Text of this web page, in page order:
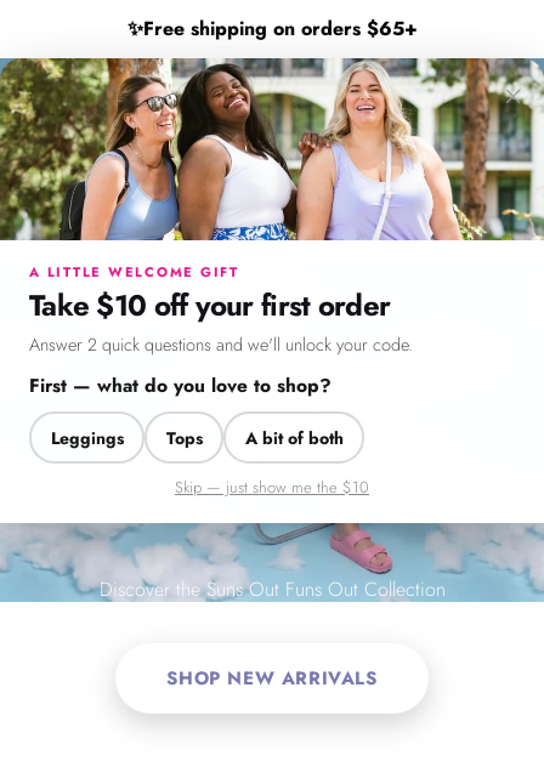
✨Free shipping on orders $65+
Shop New Arrivals 🖤
SweetLegs Clothing Inc.
Search
Cart
Menu Search Cart Account Chat
×
A LITTLE WELCOME GIFT
Take $10 off your first order
Answer 2 quick questions and we'll unlock your code.
First — what do you love to shop?
Leggings Tops A bit of both
Skip — just show me the $10
NEW ARRIVALS
Hello
Sunshine!
Discover the Suns Out Funs Out Collection
SHOP NEW ARRIVALS